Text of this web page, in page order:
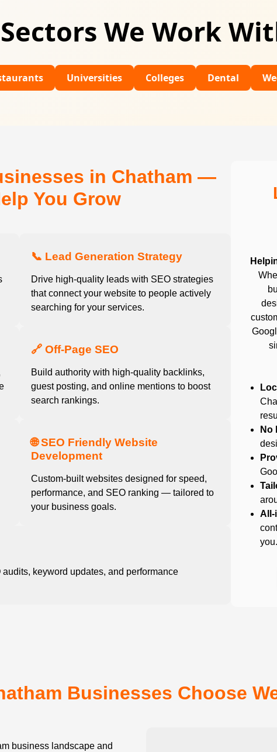
Sectors We Work
Universities Colleges Dental Wedding
in Chatham —
You Grow
📞 Lead Generation Strategy
Drive high-quality leads with SEO strategies
that connect your website to people actively
searching for your services.
🔗 Off-Page SEO
Build authority with high-quality backlinks,
guest posting, and online mentions to boost
search rankings.
🌐 SEO Friendly Website
Development
Custom-built websites designed for speed,
performance, and SEO ranking — tailored to
your business goals.
keyword updates, and performance
No
All-
you.
Businesses Choose
business landscape and